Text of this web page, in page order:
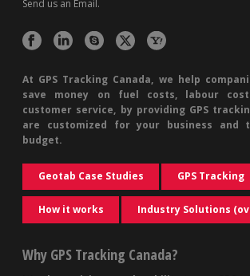
Send us an Email.
At GPS Tracking Canada, we help
save money on fuel costs, labour
customer service, by providing GPS
are customized for your business and
budget.
Geotab Case Studies GPS Tracking
How it works Industry Solutions
Why GPS Tracking Canada?